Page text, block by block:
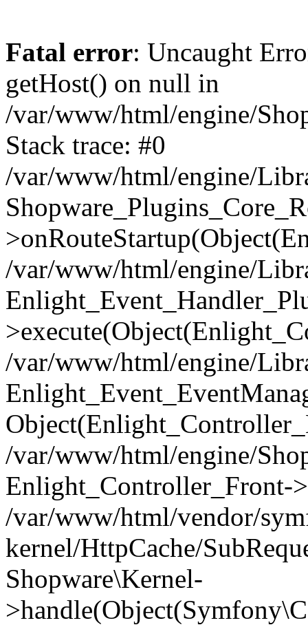
Fatal error: Uncaught
getHost() on null in
/var/www/html/engine/
Stack trace: #0
/var/www/html/engine/
/var/www/html/engine/
/var/www/html/engine/
/var/www/html/engine/
Enlight_Controller_Front-
/var/www/html/vendor/
kernel/HttpCache/
Shopware\Kernel-